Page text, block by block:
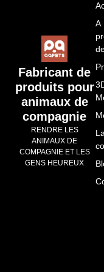
Fabricant de
produits pour
animaux de
compagnie
RENDRE LES
ANIMAUX DE
COMPAGNIE ET LES
GENS HEUREUX
A